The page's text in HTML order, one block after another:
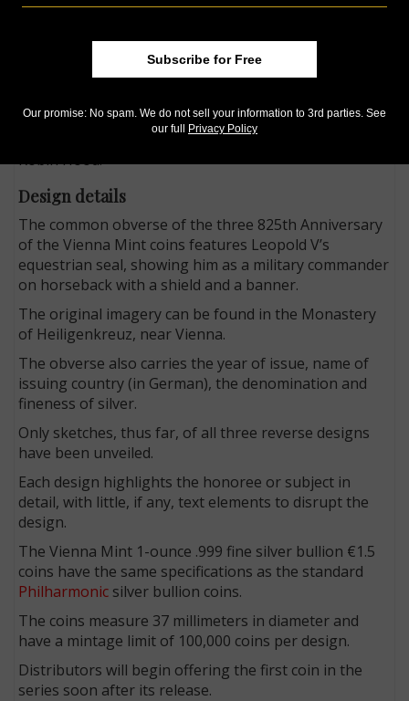
Whether Robin Hood actually ever existed is
uncertain. What is known, however, is that the
taxation introduced to raise the huge ransom in silver
release of King Richard the Lionheart led to violent
social unrest in England, at the root of the legend of
Robin Hood.
Design details
The common obverse of the three 825th Anniversary
of the Vienna Mint coins features Leopold V’s
equestrian seal, showing him as a military commander
on horseback with a shield and a banner.
The original imagery can be found in the Monastery
of Heiligenkreuz, near Vienna.
The obverse also carries the year of issue, name of
issuing country (in German), the denomination and
fineness of silver.
Only sketches, thus far, of all three reverse designs
have been unveiled.
Each design highlights the honoree or subject in
detail, with little, if any, text elements to disrupt the
design.
The Vienna Mint 1-ounce .999 fine silver bullion €1.5
coins have the same specifications as the standard
Philharmonic silver bullion coins.
The coins measure 37 millimeters in diameter and
have a mintage limit of 100,000 coins per design.
Distributors will begin offering the first coin in the
series soon after its release.
Subscribe for Free
Our promise: No spam. We do not sell your information to 3rd parties. See
our full
Privacy Policy